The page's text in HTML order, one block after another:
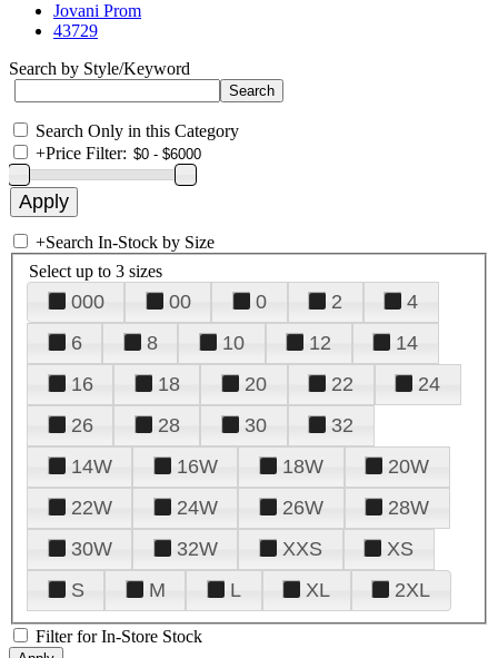
Jovani Prom
43729
Search by Style/Keyword
Search Only in this Category
+Price Filter:
+Search In-Stock by Size
Select up to 3 sizes
000 00 0 2
4
6
8 10 12
14
16
18 20 22
24
26
28 30
32
14W
16W 18W
20W
22W
24W 26W
28W
30W
32W XXS
XS
S
M L XL 2XL
Filter for In-Store Stock